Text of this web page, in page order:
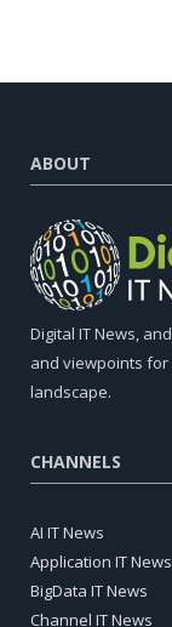
ABOUT
Digital IT News,
and viewpoints for
landscape.
CHANNELS
AI IT News
Application IT News
BigData IT News
Channel IT News